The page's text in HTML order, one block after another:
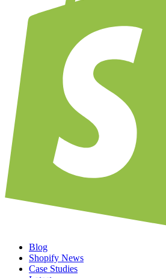
Blog
Shopify News
Case Studies